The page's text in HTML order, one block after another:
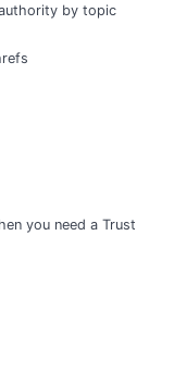
by topic
you need a Trust